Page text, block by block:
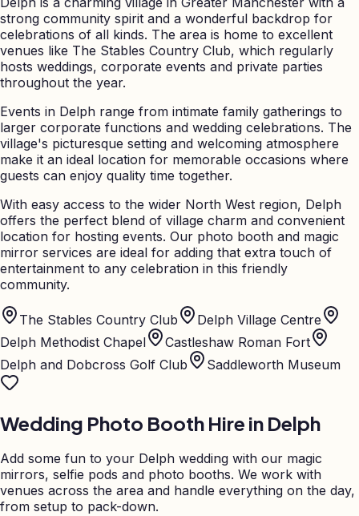
strong community spirit and a wonderful backdrop for
celebrations of all kinds. The area is home to excellent
venues like The Stables Country Club, which regularly
hosts weddings, corporate events and private parties
throughout the year.
Events in Delph range from intimate family gatherings to
larger corporate functions and wedding celebrations. The
village's picturesque setting and welcoming atmosphere
make it an ideal location for memorable occasions where
guests can enjoy quality time together.
With easy access to the wider North West region, Delph
offers the perfect blend of village charm and convenient
location for hosting events. Our photo booth and magic
mirror services are ideal for adding that extra touch of
entertainment to any celebration in this friendly
community.
The Stables Country Club
Delph Village Centre
Delph Methodist Chapel
Castleshaw Roman Fort
Delph and Dobcross Golf Club
Saddleworth Museum
Wedding Photo Booth Hire in Delph
Add some fun to your Delph wedding with our magic
mirrors, selfie pods and photo booths. We work with
venues across the area and handle everything on the day,
from setup to pack-down.